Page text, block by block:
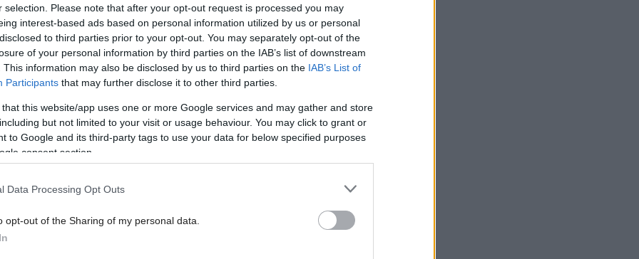
selection. Please note that after your opt-out request is processed you may
interest-based ads based on personal information utilized by us or personal
to third parties prior to your opt-out. You may separately opt-out of the
of your personal information by third parties on the IAB’s list of downstream
This information may also be disclosed by us to third parties on the IAB’s List of
Participants that may further disclose it to other third parties.
that this website/app uses one or more Google services and may gather and store
but not limited to your visit or usage behaviour. You may click to grant or
to Google and its third-party tags to use your data for below specified purposes
consent section.
Data Processing Opt Outs
opt-out of the Sharing of my personal data.